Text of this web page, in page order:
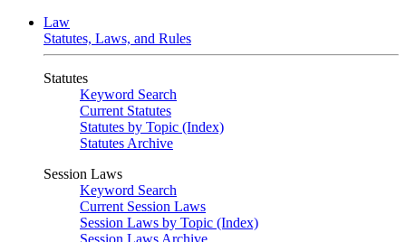
Law
Statutes, Laws, and Rules
Statutes
Keyword Search
Current Statutes
Statutes by Topic (Index)
Statutes Archive
Session Laws
Keyword Search
Current Session Laws
Session Laws by Topic (Index)
Session Laws Archive